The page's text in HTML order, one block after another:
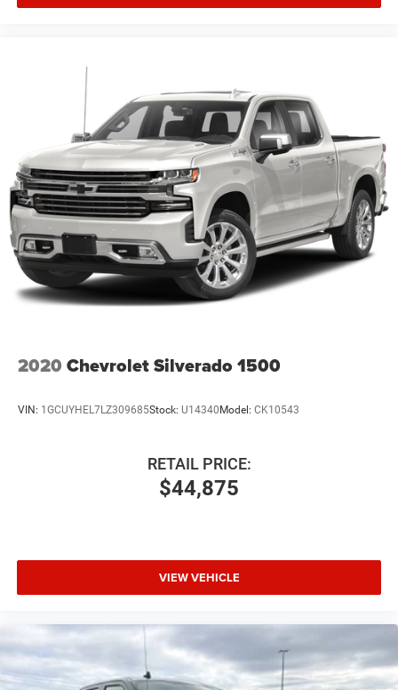
2020 Chevrolet Silverado 1500
VIN: 1GCUYHEL7LZ309685Stock: U14340Model: CK10543
$44,875
RETAIL PRICE:
VIEW VEHICLE